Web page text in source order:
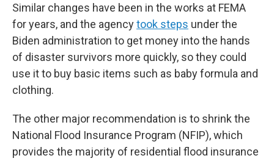
Similar changes have been in the works at FEMA
for years, and the agencytook steps under the
Biden administration to get money into the hands
of disaster survivors more quickly, so they could
use it to buy basic items such as baby formula and
clothing.
The other major recommendation is to shrink the
National Flood Insurance Program (NFIP), which
provides the majority of residential flood insurance